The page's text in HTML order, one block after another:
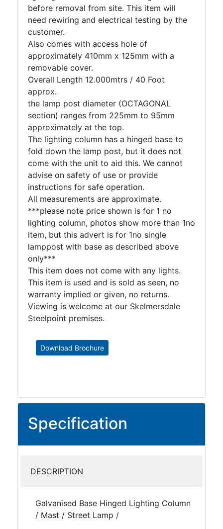
before removal from site. This item will
need rewiring and electrical testing by the
customer.
Also comes with access hole of
approximately 410mm x 125mm with a
removable cover.
Overall Length 12.000mtrs / 40 Foot
approx.
the lamp post diameter (OCTAGONAL
section) ranges from 225mm to 95mm
approximately at the top.
The lighting column has a hinged base to
fold down the lamp post, but it does not
come with the unit to aid this. We cannot
advise on safety of use or provide
instructions for safe operation.
All measurements are approximate.
***please note price shown is for 1 no
lighting column, photos show more than 1no
item, but this advert is for 1no single
lamppost with base as described above
only***
This item does not come with any lights.
This item is used and is sold as seen, no
warranty implied or given, no returns.
Viewing is welcome at our Skelmersdale
Steelpoint premises.
Download Brochure
Specification
DESCRIPTION
Galvanised Base Hinged Lighting Column
/ Mast / Street Lamp /